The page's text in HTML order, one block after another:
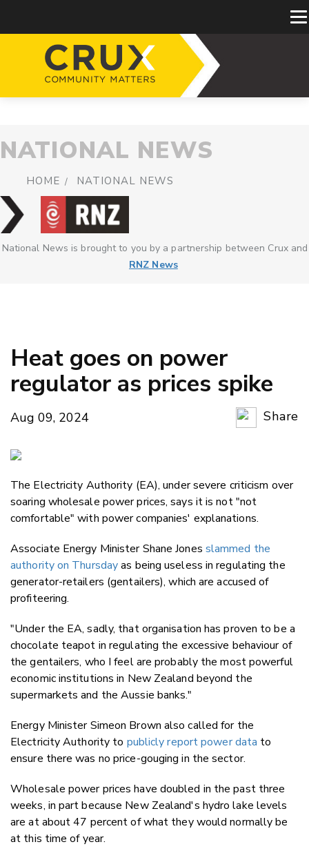
NATIONAL NEWS
HOME NATIONAL NEWS
National News is brought to you by a partnership between Crux and
RNZ News
Heat goes on power
regulator as prices spike
Aug 09, 2024
Share
Twitter/
The Electricity Authority (EA), under severe criticism over
soaring wholesale power prices, says it is not "not
comfortable" with power companies' explanations.
Associate Energy Minister Shane Jones slammed the
authority on Thursdayas being useless in regulating the
generator-retailers (gentailers), which are accused of
profiteering.
"Under the EA, sadly, that organisation has proven to be a
chocolate teapot in regulating the excessive behaviour of
the gentailers, who I feel are probably the most powerful
economic institutions in New Zealand beyond the
supermarkets and the Aussie banks."
Energy Minister Simeon Brown also called for the
Electricity Authority to publicly report power data to
ensure there was no price-gouging in the sector.
Wholesale power prices have doubled in the past three
weeks, in part because New Zealand's hydro lake levels
are at about 47 percent of what they would normally be
at this time of year.